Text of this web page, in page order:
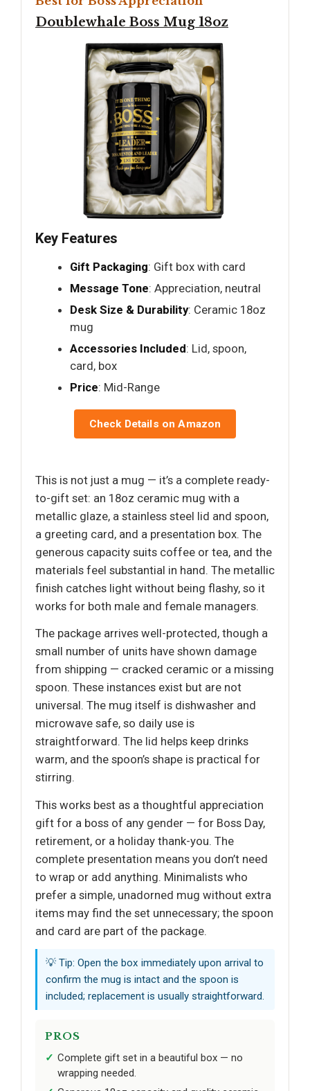
Doublewhale Boss Mug 18oz
Key Features
Gift Packaging: Gift box with card
Message Tone: Appreciation, neutral
Desk Size & Durability: Ceramic 18oz
mug
Accessories Included: Lid, spoon,
card, box
Price: Mid-Range
Check Details on Amazon
This is not just a mug — it’s a complete ready-
to-gift set: an 18oz ceramic mug with a
metallic glaze, a stainless steel lid and spoon,
a greeting card, and a presentation box. The
generous capacity suits coffee or tea, and the
materials feel substantial in hand. The metallic
finish catches light without being flashy, so it
works for both male and female managers.
The package arrives well-protected, though a
small number of units have shown damage
from shipping — cracked ceramic or a missing
spoon. These instances exist but are not
universal. The mug itself is dishwasher and
microwave safe, so daily use is
straightforward. The lid helps keep drinks
warm, and the spoon’s shape is practical for
stirring.
This works best as a thoughtful appreciation
gift for a boss of any gender — for Boss Day,
retirement, or a holiday thank-you. The
complete presentation means you don’t need
to wrap or add anything. Minimalists who
prefer a simple, unadorned mug without extra
items may find the set unnecessary; the spoon
and card are part of the package.
💡 Tip: Open the box immediately upon arrival to
confirm the mug is intact and the spoon is
included; replacement is usually straightforward.
PROS
Complete gift set in a beautiful box — no
wrapping needed.